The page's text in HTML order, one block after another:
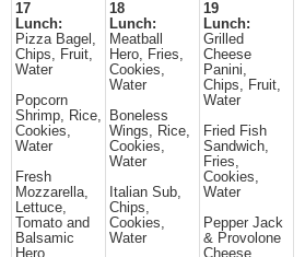
17
Lunch:
Pizza Bagel,
Chips, Fruit,
Water
Popcorn
Shrimp, Rice,
Cookies,
Water
Fresh
Mozzarella,
Lettuce,
Tomato and
Balsamic
Hero
18
Lunch:
Meatball
Hero, Fries,
Cookies,
Water
Boneless
Wings, Rice,
Cookies,
Water
Italian Sub,
Chips,
Cookies,
Water
19
Lunch:
Grilled
Cheese
Panini,
Chips, Fruit,
Water
Fried Fish
Sandwich,
Fries,
Cookies,
Water
Pepper Jack
& Provolone
Cheese